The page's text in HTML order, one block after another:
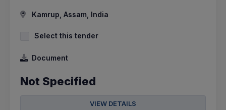
Kamrup, Assam, India
Select this tender
Document
Not Specified
VIEW DETAILS